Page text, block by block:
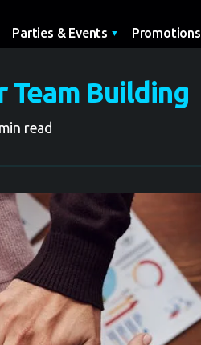
Parties & Events Promotions
Team Building
read